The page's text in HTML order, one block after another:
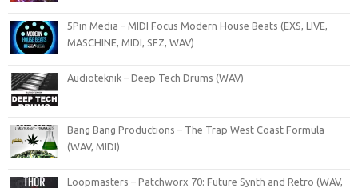
5Pin Media – MIDI Focus Modern House Beats (EXS, LIVE,
MASCHINE, MIDI, SFZ, WAV)
Audioteknik – Deep Tech Drums (WAV)
Bang Bang Productions – The Trap West Coast Formula
(WAV, MIDI)
Loopmasters – Patchworx 70: Future Synth and Retro (WAV,